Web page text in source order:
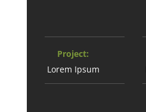
Project:
Lorem Ipsum